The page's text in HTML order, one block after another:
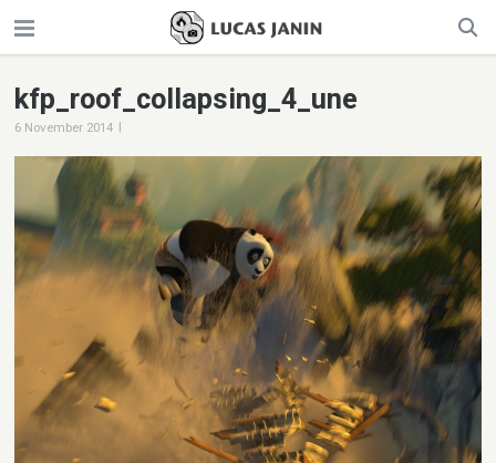
kfp_roof_collapsing_4_une
6 November 2014 |